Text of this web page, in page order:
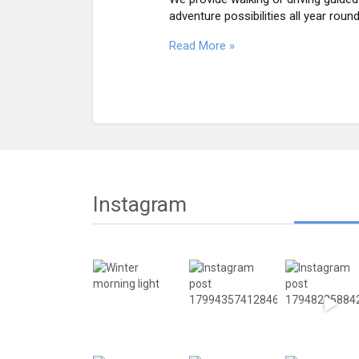
adventure possibilities all year
Read More »
Instagram